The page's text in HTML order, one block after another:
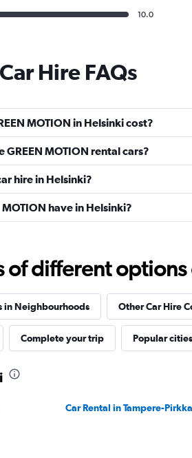
10.0
Hire FAQs
MOTION in Helsinki cost?
MOTION rental cars?
hire in Helsinki?
have in Helsinki?
of different
in Neighbourhoods Other Car Hire
Complete your trip Popular cities
Car Rental in Tampere-